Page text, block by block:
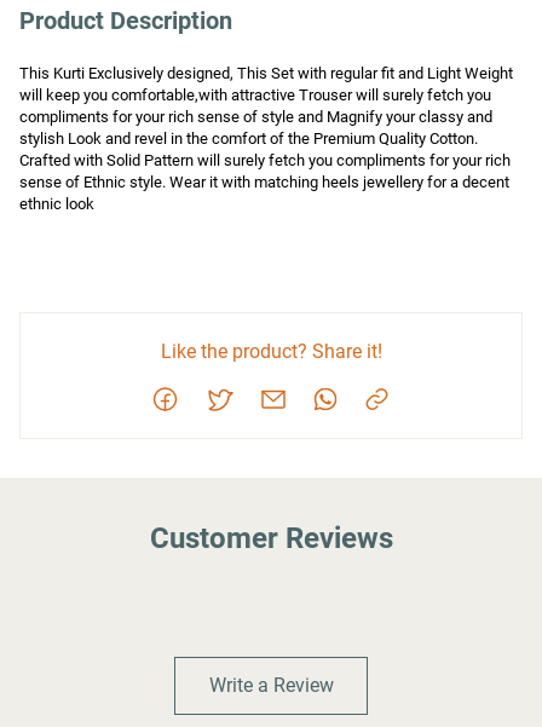
Product Description
This Kurti Exclusively designed, This Set with regular fit and Light Weight
will keep you comfortable,with attractive Trouser will surely fetch you
compliments for your rich sense of style and Magnify your classy and
stylish Look and revel in the comfort of the Premium Quality Cotton.
Crafted with Solid Pattern will surely fetch you compliments for your rich
sense of Ethnic style. Wear it with matching heels jewellery for a decent
ethnic look
Like the product? Share it!
Customer Reviews
Write a Review